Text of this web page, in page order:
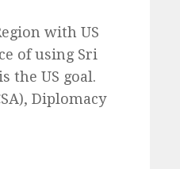
with US
of using Sri
the US goal.
Diplomacy